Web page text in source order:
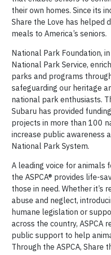
their own homes. Since its
Share the Love has helped
meals to America’s seniors.
National Park Foundation,
National Park Service,
parks and programs
safeguarding our heritage
national park enthusiasts.
Subaru has provided
projects in more than 100
increase public awareness
National Park System.
A leading voice for animals
the ASPCA® provides life-
those in need. Whether it’s
abuse and neglect,
humane legislation or
across the country, ASPCA
public support to help
Through the ASPCA, Share